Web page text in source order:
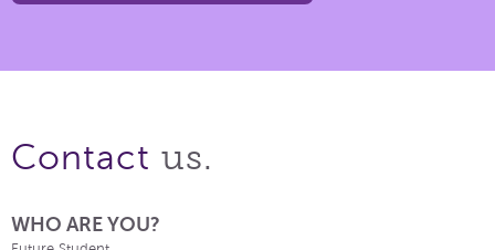
Contact us.
WHO ARE YOU?